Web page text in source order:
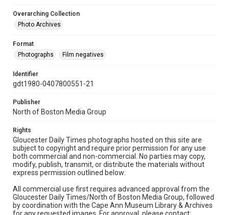
Overarching Collection
Photo Archives
Format
Photographs
Film negatives
Identifier
gdt1980-0407800551-21
Publisher
North of Boston Media Group
Rights
Gloucester Daily Times photographs hosted on this site are
subject to copyright and require prior permission for any use
both commercial and non-commercial. No parties may copy,
modify, publish, transmit, or distribute the materials without
express permission outlined below:
All commercial use first requires advanced approval from the
Gloucester Daily Times/North of Boston Media Group, followed
by coordination with the Cape Ann Museum Library & Archives